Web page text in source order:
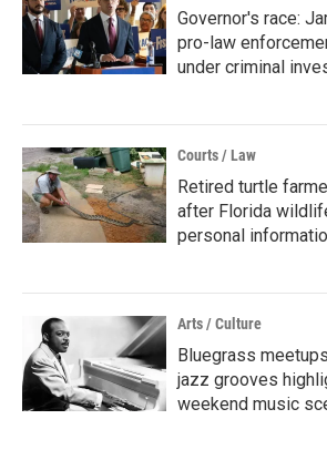
Governor's race:
pro-law
under criminal
Courts / Law
Retired turtle
after Florida
personal
Arts / Culture
Bluegrass
jazz grooves
weekend music